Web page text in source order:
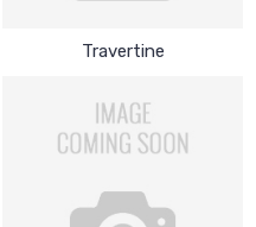
Travertine